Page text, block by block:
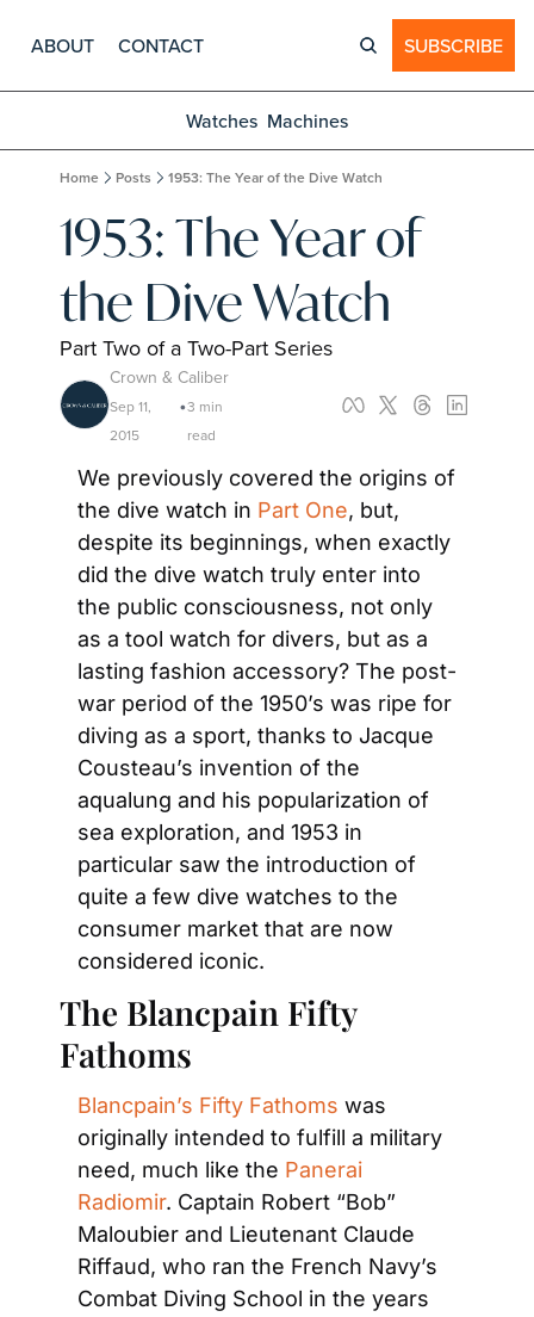
ABOUT CONTACT SUBSCRIBE
Watches Machines
Home Posts 1953: The Year of the Dive Watch
1953: The Year of
the Dive Watch
Part Two of a Two-Part Series
Crown & Caliber
Sep 11,
2015
•3 min
read
We previously covered the origins of
the dive watch in Part One, but,
despite its beginnings, when exactly
did the dive watch truly enter into
the public consciousness, not only
as a tool watch for divers, but as a
lasting fashion accessory? The post-
war period of the 1950’s was ripe for
diving as a sport, thanks to Jacque
Cousteau’s invention of the
aqualung and his popularization of
sea exploration, and 1953 in
particular saw the introduction of
quite a few dive watches to the
consumer market that are now
considered iconic.
The Blancpain Fifty
Fathoms
Blancpain’s Fifty Fathoms was
originally intended to fulfill a military
need, much like the Panerai
Radiomir. Captain Robert “Bob”
Maloubier and Lieutenant Claude
Riffaud, who ran the French Navy’s
Combat Diving School in the years